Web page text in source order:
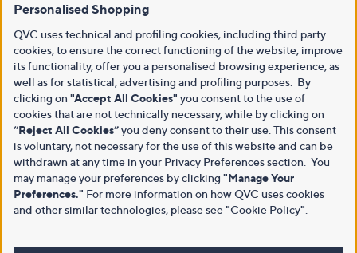
Personalised Shopping
QVC uses technical and profiling cookies, including third party
cookies, to ensure the correct functioning of the website, improve
its functionality, offer you a personalised browsing experience, as
well as for statistical, advertising and profiling purposes. By
clicking on "Accept All Cookies" you consent to the use of
cookies that are not technically necessary, while by clicking on
“Reject All Cookies”you deny consent to their use. This consent
is voluntary, not necessary for the use of this website and can be
withdrawn at any time in your Privacy Preferences section. You
may manage your preferences by clicking "Manage Your
Preferences." For more information on how QVC uses cookies
and other similar technologies, please see"Cookie Policy"